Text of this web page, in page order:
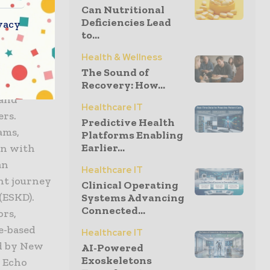
more
of home
with
journey
based
by New
Can Nutritional
Deficiencies Lead
to...
Health & Wellness
The Sound of
Recovery: How...
Healthcare IT
Predictive Health
Platforms Enabling
Earlier...
Healthcare IT
Clinical Operating
Systems Advancing
Connected...
Healthcare IT
AI-Powered
Exoskeletons